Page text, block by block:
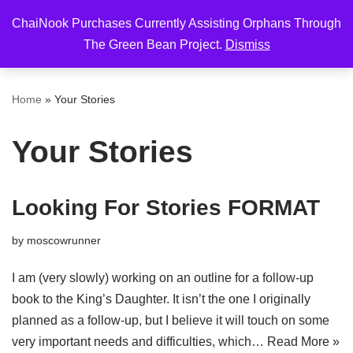
ChaiNook Purchases Currently Assisting Orphans Through
The Green Bean Project. Dismiss
to
Home » Your Stories
Your Stories
Looking For Stories FORMAT
by moscowrunner
I am (very slowly) working on an outline for a follow-up
book to the King’s Daughter. It isn’t the one I originally
planned as a follow-up, but I believe it will touch on some
very important needs and difficulties, which… Read More »